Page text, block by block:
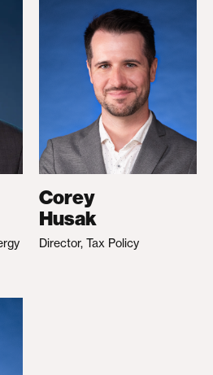
Corey
Husak
Director, Tax Policy